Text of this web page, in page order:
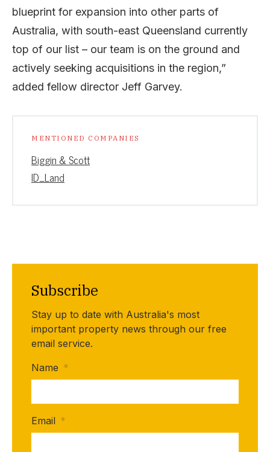
blueprint for expansion into other parts of
Australia, with south-east Queensland currently
top of our list – our team is on the ground and
actively seeking acquisitions in the region,”
added fellow director Jeff Garvey.
MENTIONED COMPANIES
Biggin & Scott
ID_Land
Subscribe
Stay up to date with Australia's most
important property news through our free
email service.
Name *
Email *